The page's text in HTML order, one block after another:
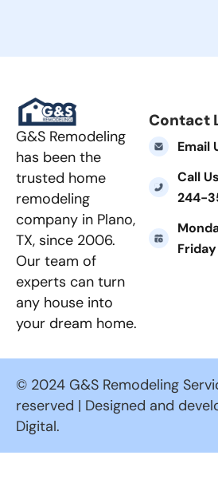
G&S Remodeling
has been the
trusted home
remodeling
company in Plano,
TX, since 2006.
Our team of
experts can turn
any house into
your dream home.
Contact
Email
Call
244-
Friday
© 2024 G&S Remodeling
reserved | Designed and
Digital.